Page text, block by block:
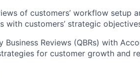
of customers’ workflow setup
with customers’ strategic
Business Reviews (QBRs) with
for customer growth and